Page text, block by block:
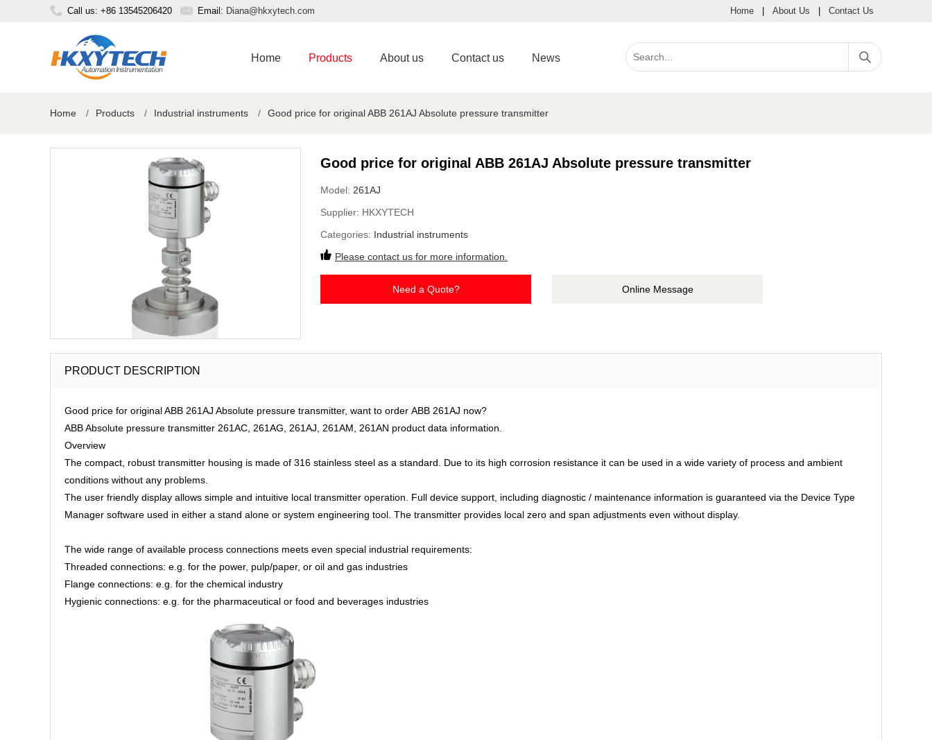
Call us: +86 13545206420 Email: Diana@hkxytech.com Home About Us Contact Us
Home Products About us Contact us News
Home / Products / Industrial instruments / Good price for original ABB 261AJ Absolute pressure transmitter
Good price for original ABB 261AJ Absolute pressure transmitter
Model: 261AJ
Supplier: HKXYTECH
Categories: Industrial instruments
Please contact us for more information.
Need a Quote? Online Message
PRODUCT DESCRIPTION
Good price for original ABB 261AJ Absolute pressure transmitter, want to order ABB 261AJ now?
ABB Absolute pressure transmitter 261AC, 261AG, 261AJ, 261AM, 261AN product data information.
Overview
The compact, robust transmitter housing is made of 316 stainless steel as a standard. Due to its high corrosion resistance it can be used in a wide variety of process and ambient
conditions without any problems.
The user friendly display allows simple and intuitive local transmitter operation. Full device support, including diagnostic / maintenance information is guaranteed via the Device Type
Manager software used in either a stand alone or system engineering tool. The transmitter provides local zero and span adjustments even without display.
The wide range of available process connections meets even special industrial requirements:
Threaded connections: e.g. for the power, pulp/paper, or oil and gas industries
Flange connections: e.g. for the chemical industry
Hygienic connections: e.g. for the pharmaceutical or food and beverages industries